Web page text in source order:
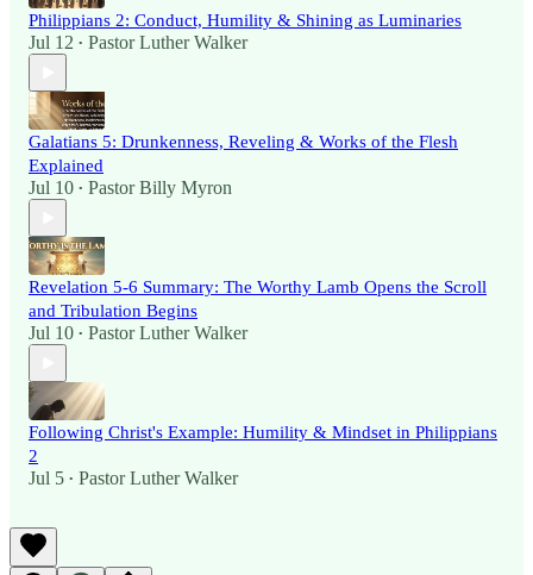
Philippians 2: Conduct, Humility & Shining as Luminaries
Jul 12 • Pastor Luther Walker
Galatians 5: Drunkenness, Reveling & Works of the Flesh
Explained
Jul 10 • Pastor Billy Myron
Revelation 5-6 Summary: The Worthy Lamb Opens the Scroll
and Tribulation Begins
Jul 10 • Pastor Luther Walker
Following Christ's Example: Humility & Mindset in Philippians
2
Jul 5 • Pastor Luther Walker